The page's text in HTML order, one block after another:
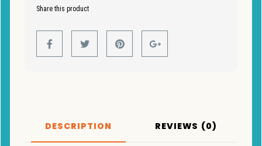
Share this product
DESCRIPTION REVIEWS (0)